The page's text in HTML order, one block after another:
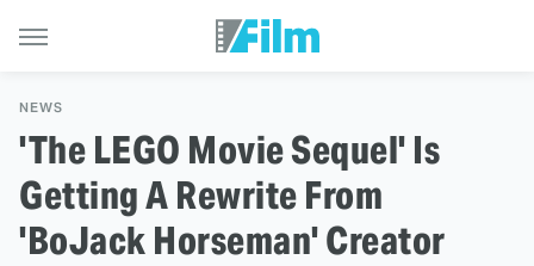
NEWS
'The LEGO Movie Sequel' Is
Getting A Rewrite From
'BoJack Horseman' Creator